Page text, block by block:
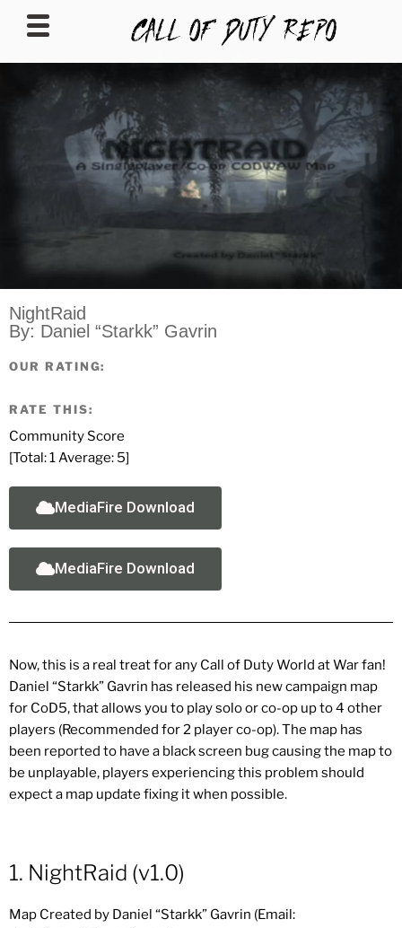
CALLOFDUTYREPO
NightRaid
By: Daniel “Starkk” Gavrin
OUR RATING:
RATE THIS:
Community Score
[Total:1Average: 5]
MediaFire Download
MediaFire Download
Now, this is a real treat for any Call of Duty World at War fan!
Daniel “Starkk” Gavrin has released his new campaign map
for CoD5, that allows you to play solo or co-op up to 4 other
players (Recommended for 2 player co-op). The map has
been reported to have a black screen bug causing the map to
be unplayable, players experiencing this problem should
expect a map update fixing it when possible.
1. NightRaid (v1.0)
Map Created by Daniel “Starkk” Gavrin (Email: